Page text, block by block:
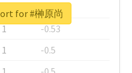
1
-0.6
1
-0.53
1
-0.5
for #榊原尚